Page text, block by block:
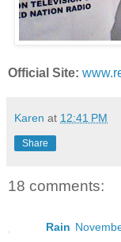
Official Site:
Karen at 12:41 PM
Share
18 comments:
Rain